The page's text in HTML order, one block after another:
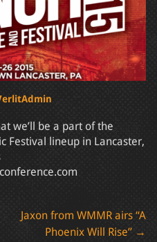
we’ll be a part of the
Festival lineup in Lancaster,
Jaxon from WMMR airs “A
Phoenix Will Rise” →